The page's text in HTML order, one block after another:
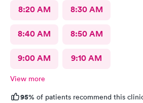
8:20 AM 8:30 AM
8:40 AM 8:50 AM
9:00 AM 9:10 AM
View more
95% of patients recommend this